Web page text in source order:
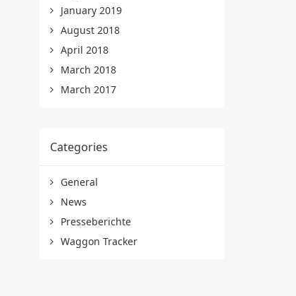
January 2019
August 2018
April 2018
March 2018
March 2017
Categories
General
News
Presseberichte
Waggon Tracker